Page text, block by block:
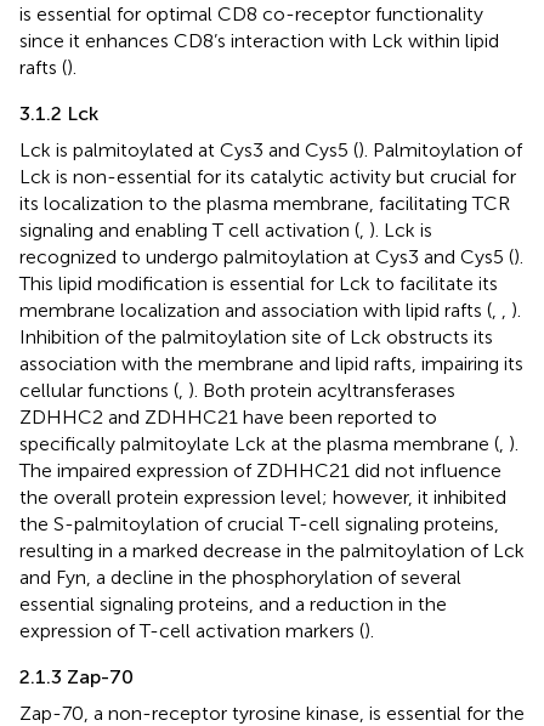
is essential for optimal CD8 co-receptor functionality
since it enhances CD8’s interaction with Lck within lipid
rafts ().
3.1.2 Lck
Lck is palmitoylated at Cys3 and Cys5 (). Palmitoylation of
Lck is non-essential for its catalytic activity but crucial for
its localization to the plasma membrane, facilitating TCR
signaling and enabling T cell activation ( ). Lck is
recognized to undergo palmitoylation at Cys3 and Cys5 ().
This lipid modification is essential for Lck to facilitate its
membrane localization and association with lipid rafts (
).
Inhibition of the palmitoylation site of Lck obstructs its
association with the membrane and lipid rafts, impairing its
cellular functions ( ). Both protein acyltransferases
ZDHHC2 and ZDHHC21 have been reported to
specifically palmitoylate Lck at the plasma membrane ( ).
The impaired expression of ZDHHC21 did not influence
the overall protein expression level; however, it inhibited
the S-palmitoylation of crucial T-cell signaling proteins,
resulting in a marked decrease in the palmitoylation of Lck
and Fyn, a decline in the phosphorylation of several
essential signaling proteins, and a reduction in the
expression of T-cell activation markers ().
2.1.3 Zap-70
Zap-70, a non-receptor tyrosine kinase, is essential for the